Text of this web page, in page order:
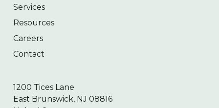
Services
Resources
Careers
Contact
1200 Tices Lane
East Brunswick, NJ 08816